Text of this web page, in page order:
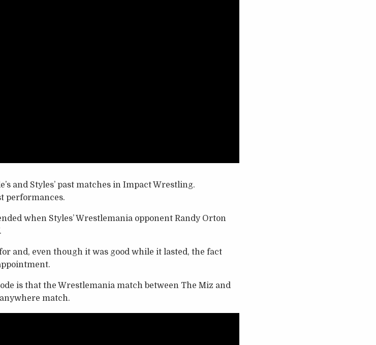
and Styles’ past matches in Impact Wrestling.
performances.
when Styles’ Wrestlemania opponent Randy Orton
and, even though it was good while it lasted, the fact
is that the Wrestlemania match between The Miz and
match.